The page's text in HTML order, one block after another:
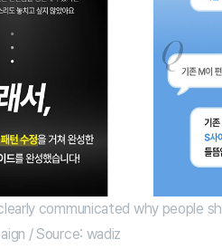
communicated why people
/ Source: wadiz